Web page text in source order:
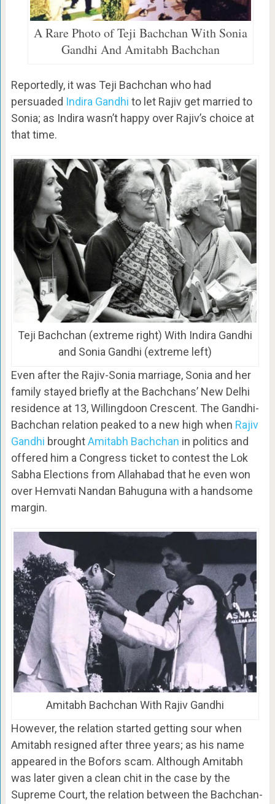
A Rare Photo of Teji Bachchan With Sonia
Gandhi And Amitabh Bachchan
Reportedly, it was Teji Bachchan who had
persuaded Indira Gandhi to let Rajiv get married to
Sonia; as Indira wasn’t happy over Rajiv’s choice at
that time.
Teji Bachchan (extreme right) With Indira Gandhi
and Sonia Gandhi (extreme left)
Even after the Rajiv-Sonia marriage, Sonia and her
family stayed briefly at the Bachchans’ New Delhi
residence at 13, Willingdoon Crescent. The Gandhi-
Bachchan relation peaked to a new high when Rajiv
Gandhi broughtAmitabh Bachchan in politics and
offered him a Congress ticket to contest the Lok
Sabha Elections from Allahabad that he even won
over Hemvati Nandan Bahuguna with a handsome
margin.
Amitabh Bachchan With Rajiv Gandhi
However, the relation started getting sour when
Amitabh resigned after three years; as his name
appeared in the Bofors scam. Although Amitabh
was later given a clean chit in the case by the
Supreme Court, the relation between the Bachchan-